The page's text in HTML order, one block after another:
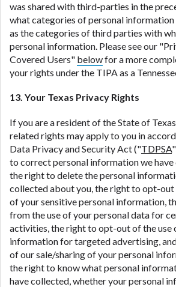
was shared with third-parties in the
what categories of personal information
as the categories of third parties with
personal information. Please see our
Covered Users" belowfor a more
your rights under the TIPA as a
13. Your Texas Privacy Rights
If you are a resident of the State of
related rights may apply to you in
Data Privacy and Security Act ("TDPSA
to correct personal information we have
the right to delete the personal
collected about you, the right to opt-out
of your sensitive personal information,
from the use of your personal data for
activities, the right to opt-out of the use
information for targeted advertising,
of our sale/sharing of your personal
the right to know what personal
have collected, whether your personal